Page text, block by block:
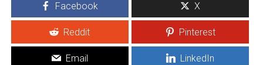
Facebook X
Reddit Pinterest
Email LinkedIn